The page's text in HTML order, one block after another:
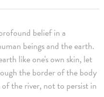
belief in a
beings and the earth.
like one's own skin, let
the border of the body
the river, not to persist in